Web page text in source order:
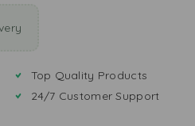
Top Quality Products
24/7 Customer Support